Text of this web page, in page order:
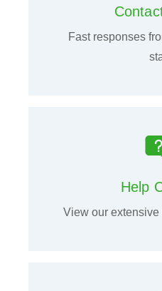
Fast responses
Help
View our